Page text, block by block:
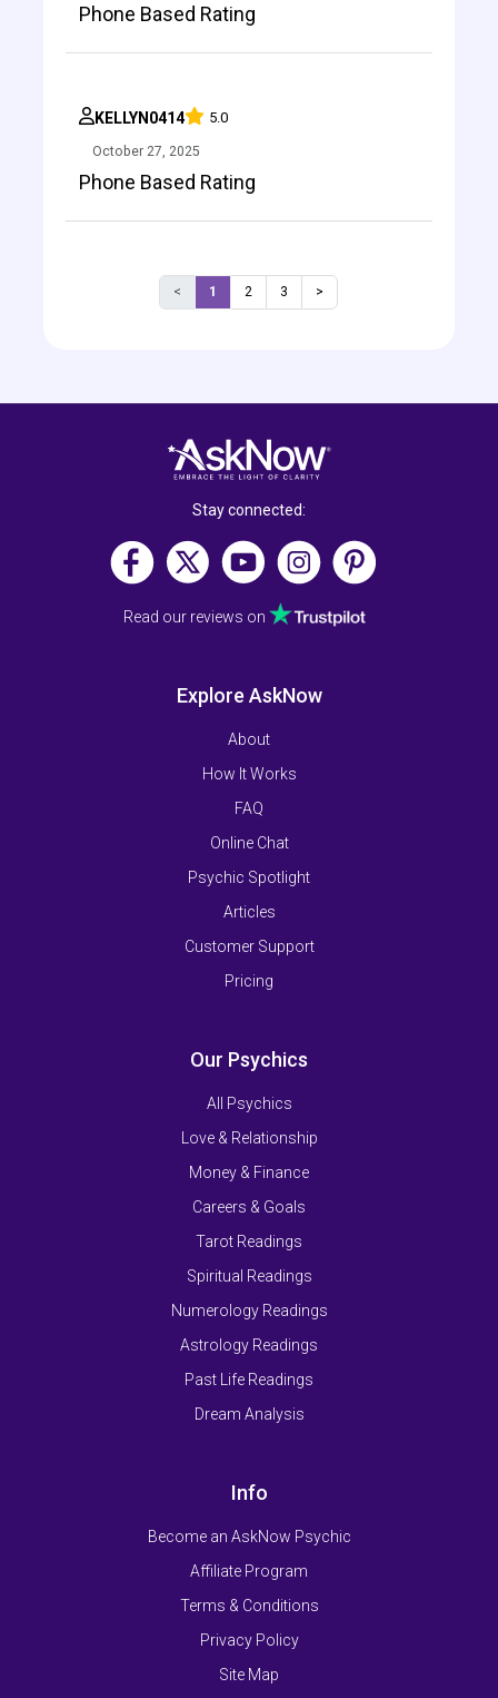
Phone Based Rating
KELLYN0414 5.0
October 27, 2025
Phone Based Rating
< 1 2 3 >
Stay connected:
Read our reviews on
Explore AskNow
About
How It Works
FAQ
Online Chat
Psychic Spotlight
Articles
Customer Support
Pricing
Our Psychics
All Psychics
Love & Relationship
Money & Finance
Careers & Goals
Tarot Readings
Spiritual Readings
Numerology Readings
Astrology Readings
Past Life Readings
Dream Analysis
Info
Become an AskNow Psychic
Affiliate Program
Terms & Conditions
Privacy Policy
Site Map